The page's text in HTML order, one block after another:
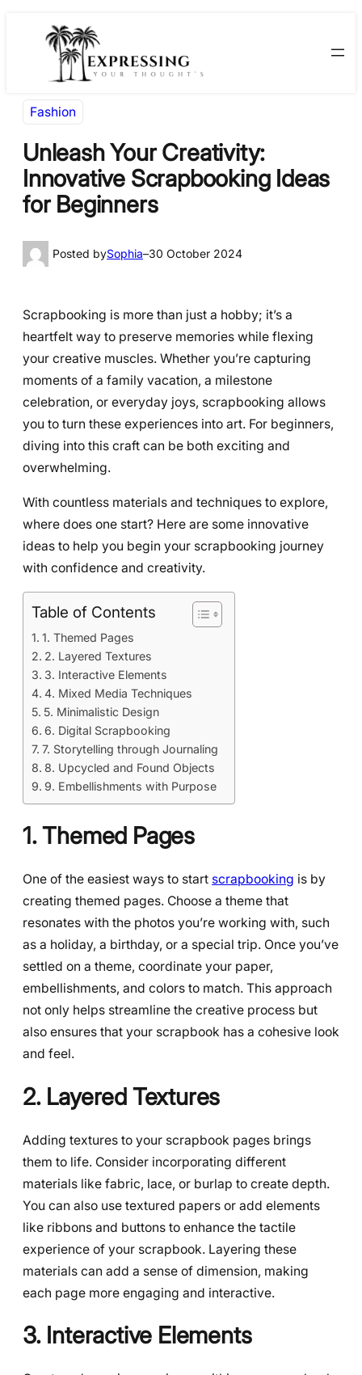
Fashion
Unleash Your Creativity:
Innovative Scrapbooking Ideas
for Beginners
Posted bySophia–30 October 2024
Scrapbooking is more than just a hobby; it’s a
heartfelt way to preserve memories while flexing
your creative muscles. Whether you’re capturing
moments of a family vacation, a milestone
celebration, or everyday joys, scrapbooking allows
you to turn these experiences into art. For beginners,
diving into this craft can be both exciting and
overwhelming.
With countless materials and techniques to explore,
where does one start? Here are some innovative
ideas to help you begin your scrapbooking journey
with confidence and creativity.
Table of Contents
1. Themed Pages
2. Layered Textures
3. Interactive Elements
4. Mixed Media Techniques
5. Minimalistic Design
6. Digital Scrapbooking
7. Storytelling through Journaling
8. Upcycled and Found Objects
9. Embellishments with Purpose
1. Themed Pages
One of the easiest ways to start scrapbooking is by
creating themed pages. Choose a theme that
resonates with the photos you’re working with, such
as a holiday, a birthday, or a special trip. Once you’ve
settled on a theme, coordinate your paper,
embellishments, and colors to match. This approach
not only helps streamline the creative process but
also ensures that your scrapbook has a cohesive look
and feel.
2. Layered Textures
Adding textures to your scrapbook pages brings
them to life. Consider incorporating different
materials like fabric, lace, or burlap to create depth.
You can also use textured papers or add elements
like ribbons and buttons to enhance the tactile
experience of your scrapbook. Layering these
materials can add a sense of dimension, making
each page more engaging and interactive.
3. Interactive Elements